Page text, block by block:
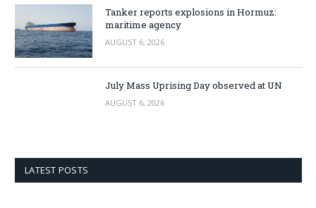
Tanker reports explosions in Hormuz:
maritime agency
AUGUST 6, 2026
July Mass Uprising Day observed at UN
AUGUST 6, 2026
LATEST POSTS